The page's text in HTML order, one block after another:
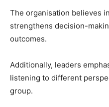
The organisation believes
strengthens decision-
outcomes.
Additionally, leaders
listening to different
group.